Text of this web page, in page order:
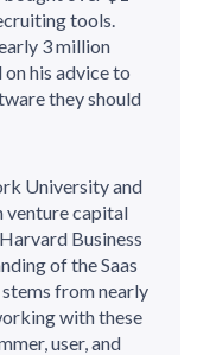
tools.
3 million
his advice to
they should
University and
venture capital
Business
of the Saas
stems from nearly
with these
user, and